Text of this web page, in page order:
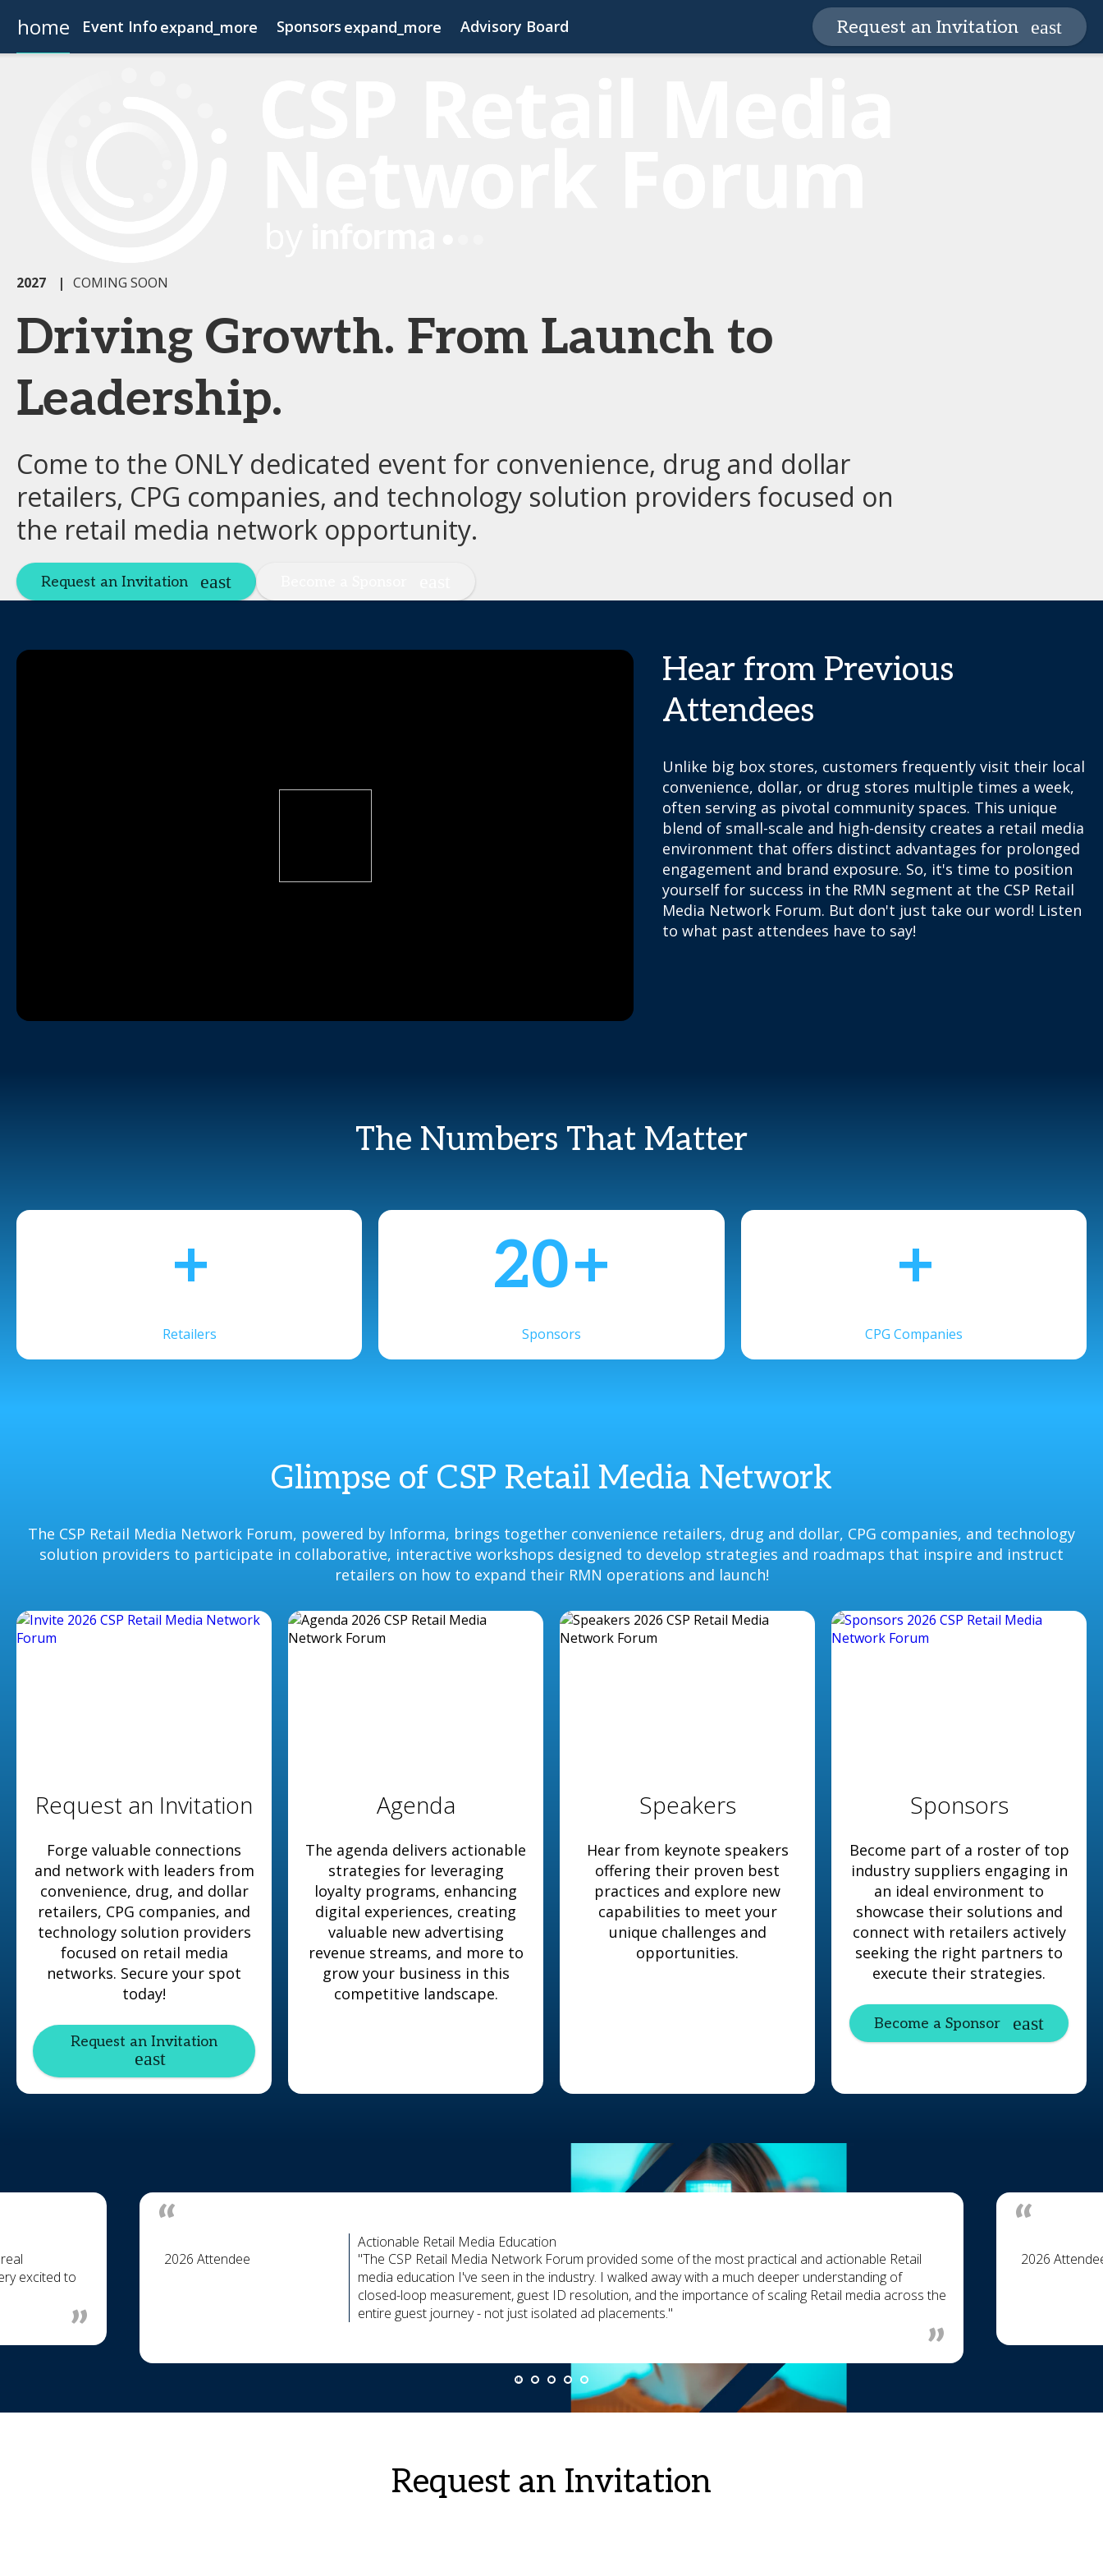
home Event Info expand_more Sponsors expand_more Advisory Board Request an Invitation
2027 | COMING SOON
Driving Growth. From Launch to
Leadership.
Come to the ONLY dedicated event for convenience, drug and dollar
retailers, CPG companies, and technology solution providers focused on
the retail media network opportunity.
Request an Invitation
Hear from Previous
Attendees
Unlike big box stores, customers frequently visit their local
convenience, dollar, or drug stores multiple times a week,
often serving as pivotal community spaces. This unique
blend of small-scale and high-density creates a retail media
environment that offers distinct advantages for prolonged
engagement and brand exposure. So, it's time to position
yourself for success in the RMN segment at the CSP Retail
Media Network Forum. But don't just take our word! Listen
to what past attendees have to say!
The Numbers That Matter
+
Retailers
20+
Sponsors
+
CPG Companies
Glimpse of CSP Retail Media Network
The CSP Retail Media Network Forum, powered by Informa, brings together convenience retailers, drug and dollar, CPG companies, and technology
solution providers to participate in collaborative, interactive workshops designed to develop strategies and roadmaps that inspire and instruct
retailers on how to expand their RMN operations and launch!
Request an Invitation
Forge valuable connections
and network with leaders from
convenience, drug, and dollar
retailers, CPG companies, and
technology solution providers
focused on retail media
networks. Secure your spot
today!
Request an Invitation
Agenda
The agenda delivers actionable
strategies for leveraging
loyalty programs, enhancing
digital experiences, creating
valuable new advertising
revenue streams, and more to
grow your business in this
competitive landscape.
Speakers
Hear from keynote speakers
offering their proven best
practices and explore new
capabilities to meet your
unique challenges and
opportunities.
Sponsors
Become part of a roster of top
industry suppliers engaging in
an ideal environment to
showcase their solutions and
connect with retailers actively
seeking the right partners to
execute their strategies.
Become a Sponsor
excited to
2026 Attendee
Actionable Retail Media Education
"The CSP Retail Media Network Forum provided some of the most practical and actionable Retail
media education I've seen in the industry. I walked away with a much deeper understanding of
closed-loop measurement, guest ID resolution, and the importance of scaling Retail media across the
entire guest journey - not just isolated ad placements."
2026
Request an Invitation